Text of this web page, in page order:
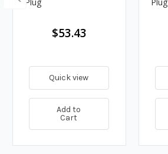
$53.43
Quick view
Add to
Cart